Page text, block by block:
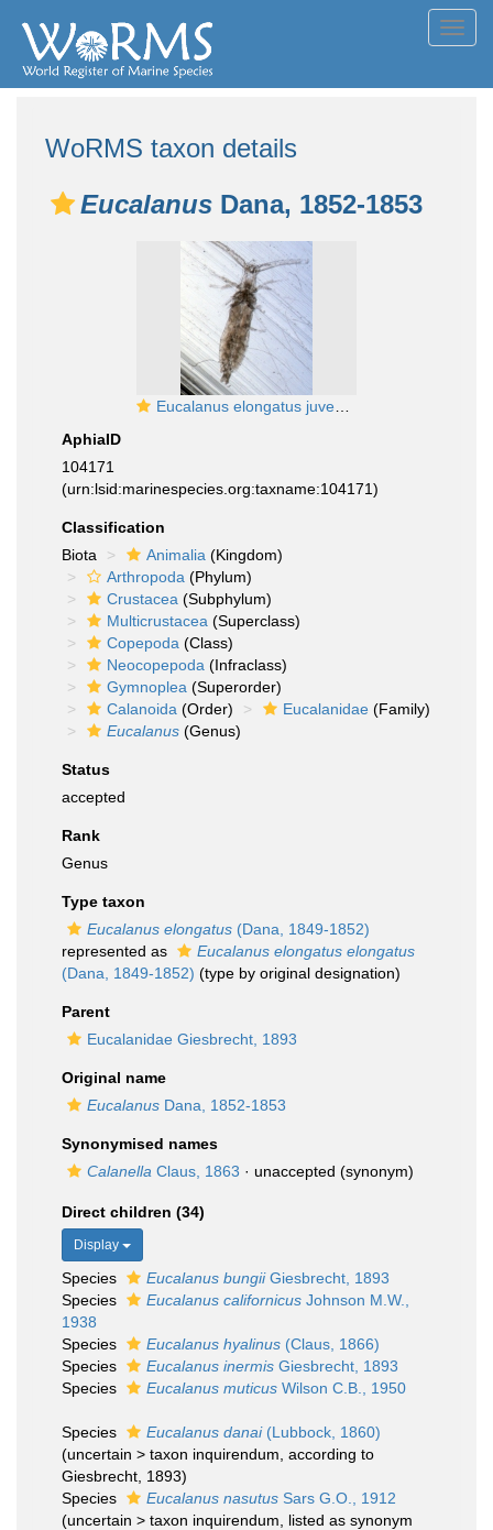
WoRMS taxon details
Eucalanus Dana, 1852-1853
Eucalanus elongatus juvenile
AphiaID
104171
(urn:lsid:marinespecies.org:taxname:104171)
Classification
Biota
Animalia (Kingdom)
Arthropoda (Phylum)
Crustacea (Subphylum)
Multicrustacea (Superclass)
Copepoda (Class)
Neocopepoda (Infraclass)
Gymnoplea (Superorder)
Calanoida (Order) Eucalanidae (Family)
Eucalanus (Genus)
Status
accepted
Rank
Genus
Type taxon
Eucalanus elongatus (Dana, 1849-1852)
represented as
Eucalanus elongatus elongatus
(Dana, 1849-1852) (type by original designation)
Parent
Eucalanidae Giesbrecht, 1893
Original name
Eucalanus Dana, 1852-1853
Synonymised names
Calanella Claus, 1863 · unaccepted (synonym)
Direct children (34)
Display
Species Eucalanus bungiiGiesbrecht, 1893
Species
Eucalanus californicus Johnson M.W.,
1938
Species
Eucalanus hyalinus (Claus, 1866)
Species
Eucalanus inermis Giesbrecht, 1893
Species
Eucalanus muticus Wilson C.B., 1950
Species Eucalanus danai(Lubbock, 1860)
(uncertain > taxon inquirendum , according to
Giesbrecht, 1893)
Species
Eucalanus nasutus Sars G.O., 1912
(uncertain > taxon inquirendum , listed as synonym